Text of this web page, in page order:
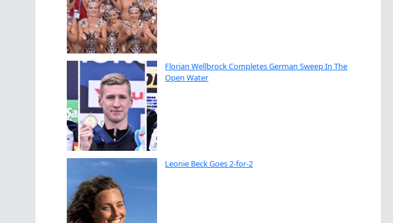
Florian Wellbrock Completes German Sweep In The
Open Water
Leonie Beck Goes 2-for-2